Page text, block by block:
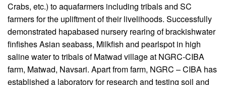
Crabs, etc.) to aquafarmers including tribals and SC
farmers for the upliftment of their livelihoods. Successfully
demonstrated hapabased nursery rearing of brackishwater
finfishes Asian seabass, Milkfish and pearlspot in high
saline water to tribals of Matwad village at NGRC-CIBA
farm, Matwad, Navsari. Apart from farm, NGRC – CIBA has
established a laboratory for research and testing soil and